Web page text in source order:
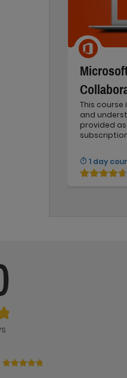
This course
and
provided
1 day